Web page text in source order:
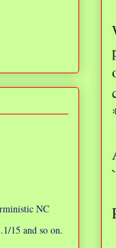
NC
15 and so on.